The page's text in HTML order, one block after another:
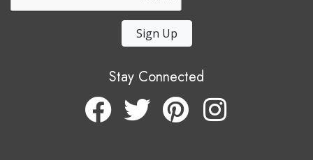
Sign Up
Stay Connected